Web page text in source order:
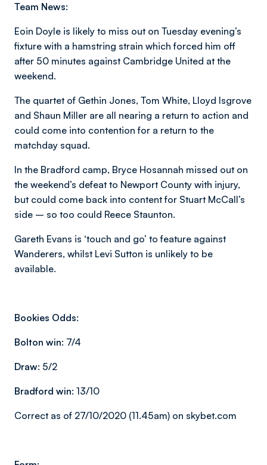
Team News:
Eoin Doyle is likely to miss out on Tuesday evening’s
fixture with a hamstring strain which forced him off
after 50 minutes against Cambridge United at the
weekend.
The quartet of Gethin Jones, Tom White, Lloyd Isgrove
and Shaun Miller are all nearing a return to action and
could come into contention for a return to the
matchday squad.
In the Bradford camp, Bryce Hosannah missed out on
the weekend’s defeat to Newport County with injury,
but could come back into content for Stuart McCall’s
side – so too could Reece Staunton.
Gareth Evans is ‘touch and go’ to feature against
Wanderers, whilst Levi Sutton is unlikely to be
available.
Bookies Odds:
Bolton win: 7/4
Draw: 5/2
Bradford win: 13/10
Correct as of 27/10/2020 (11.45am) on skybet.com